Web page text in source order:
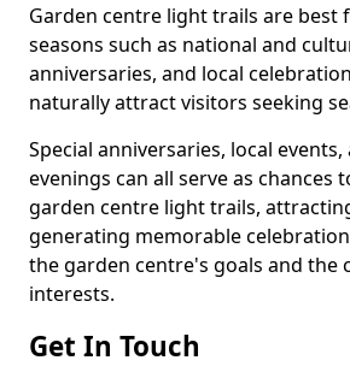
Garden centre light trails are best
seasons such as national and
anniversaries, and local
naturally attract visitors seeking
Special anniversaries, local
evenings can all serve as chances
garden centre light trails,
generating memorable
the garden centre's goals and the
interests.
Get In Touch